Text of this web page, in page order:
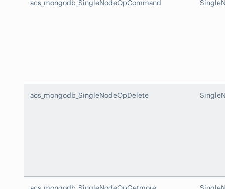
acs_mongodb_SingleNodeOpCommand
acs_mongodb_SingleNodeOpDelete